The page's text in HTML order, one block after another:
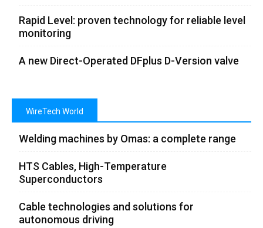
Rapid Level: proven technology for reliable level
monitoring
A new Direct-Operated DFplus D-Version valve
WireTech World
Welding machines by Omas: a complete range
HTS Cables, High-Temperature
Superconductors
Cable technologies and solutions for
autonomous driving